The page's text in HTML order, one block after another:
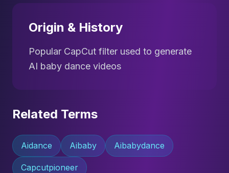
Origin & History
Popular CapCut filter used to generate
AI baby dance videos
Related Terms
Aidance Aibaby Aibabydance
Capcutpioneer